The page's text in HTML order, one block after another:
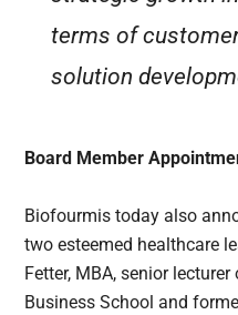
terms of
solution
Board Member
Biofourmis today also
two esteemed healthcare
Fetter, MBA, senior
Business School and